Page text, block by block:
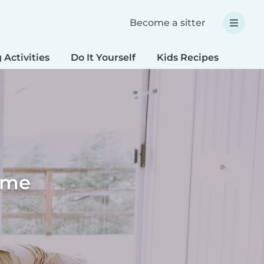
Become a sitter
Activities Do It Yourself Kids Recipes